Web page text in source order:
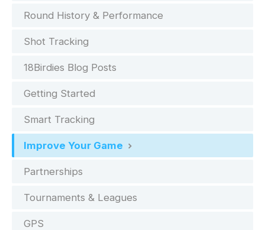
Round History & Performance
Shot Tracking
18Birdies Blog Posts
Getting Started
Smart Tracking
Improve Your Game
Partnerships
Tournaments & Leagues
GPS